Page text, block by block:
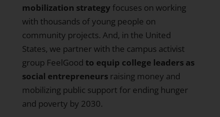
mobilization strategy focuses on working
with thousands of young people on
community projects. And, in the United
States, we partner with the campus activist
group FeelGood to equip college leaders as
social entrepreneursraising money and
mobilizing public support for ending hunger
and poverty by 2030.